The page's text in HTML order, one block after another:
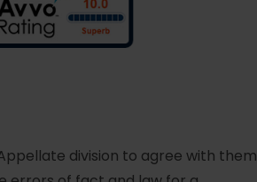
division to agree with them